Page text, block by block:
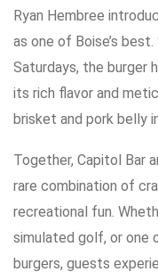
Ryan Hembree
as one of Boise’s
Saturdays, the burger
its rich flavor and
brisket and pork belly
Together, Capitol Bar
rare combination of
recreational fun.
simulated golf, or one
burgers, guests